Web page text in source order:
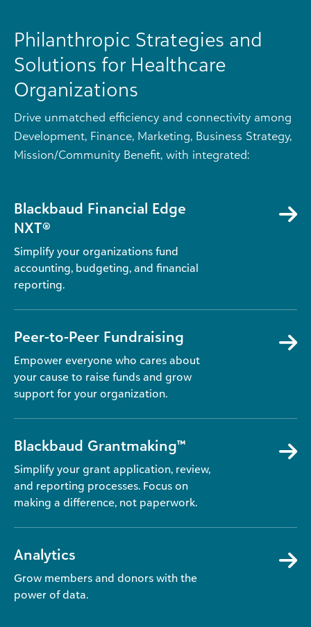
Philanthropic Strategies and
Solutions for Healthcare
Organizations
Drive unmatched efficiency and connectivity among
Development, Finance, Marketing, Business Strategy,
Mission/Community Benefit, with integrated:
Blackbaud Financial Edge
NXT®
Simplify your organizations fund
accounting, budgeting, and financial
reporting.
Peer-to-Peer Fundraising
Empower everyone who cares about
your cause to raise funds and grow
support for your organization.
Blackbaud Grantmaking™
Simplify your grant application, review,
and reporting processes. Focus on
making a difference, not paperwork.
Analytics
Grow members and donors with the
power of data.